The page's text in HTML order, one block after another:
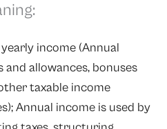
income (Annual
and allowances, bonuses
taxable income
Annual income is used by